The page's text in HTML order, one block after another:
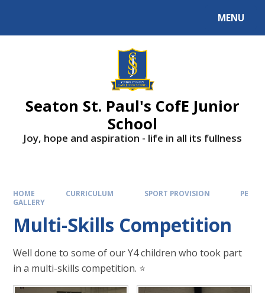
MENU
Seaton St. Paul's CofE Junior
School
Joy, hope and aspiration - life in all its fullness
HOME CURRICULUM SPORT PROVISION
PE
GALLERY
Multi-Skills Competition
Well done to some of our Y4 children who took part
in a multi-skills competition. ⭐️